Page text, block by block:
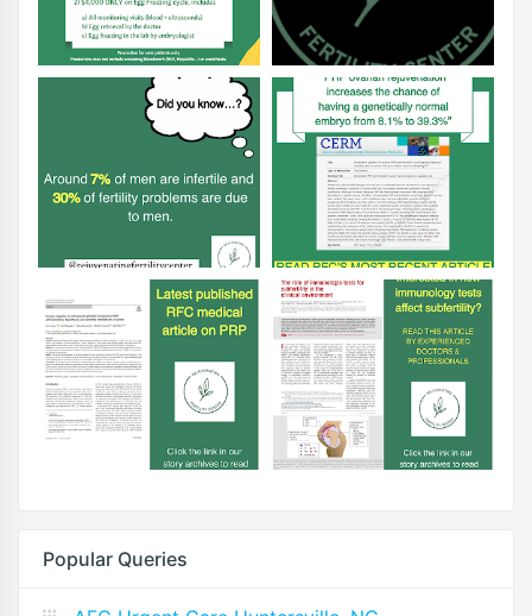
Popular Queries